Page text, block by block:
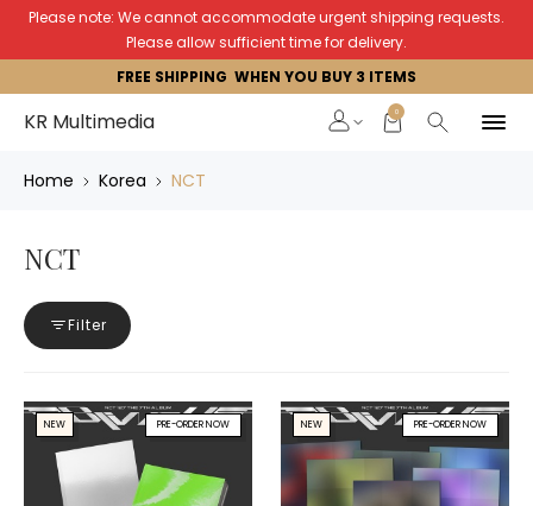
Please note: We cannot accommodate urgent shipping requests.
Please allow sufficient time for delivery.
FREE SHIPPING WHEN YOU BUY 3 ITEMS
KR Multimedia 0
Home Korea NCT
NCT
Filter
PRE-ORDER NOW
NEW PRE-ORDER NOW
NEW